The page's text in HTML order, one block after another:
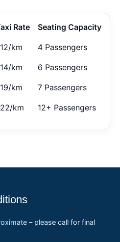
Rate Seating Capacity
km 4 Passengers
km 6 Passengers
km 7 Passengers
km 12+ Passengers
– please call for final